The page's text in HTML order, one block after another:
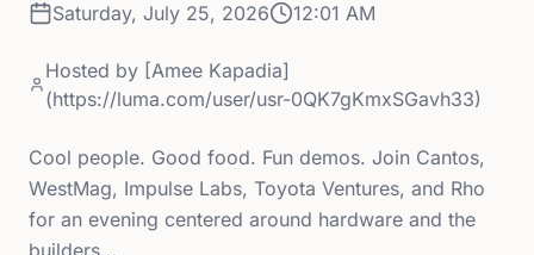
Saturday, July 25, 2026 12:01 AM
Hosted by [Amee Kapadia]
(https://luma.com/user/usr-0QK7gKmxSGavh33)
Cool people. Good food. Fun demos. Join Cantos,
WestMag, Impulse Labs, Toyota Ventures, and Rho
for an evening centered around hardware and the
builders…